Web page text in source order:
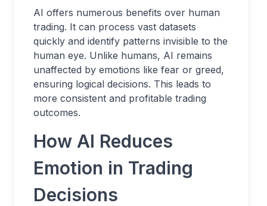
AI offers numerous benefits over human
trading. It can process vast datasets
quickly and identify patterns invisible to the
human eye. Unlike humans, AI remains
unaffected by emotions like fear or greed,
ensuring logical decisions. This leads to
more consistent and profitable trading
outcomes.
How AI Reduces
Emotion in Trading
Decisions